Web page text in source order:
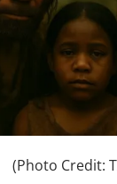
(Photo Credit: